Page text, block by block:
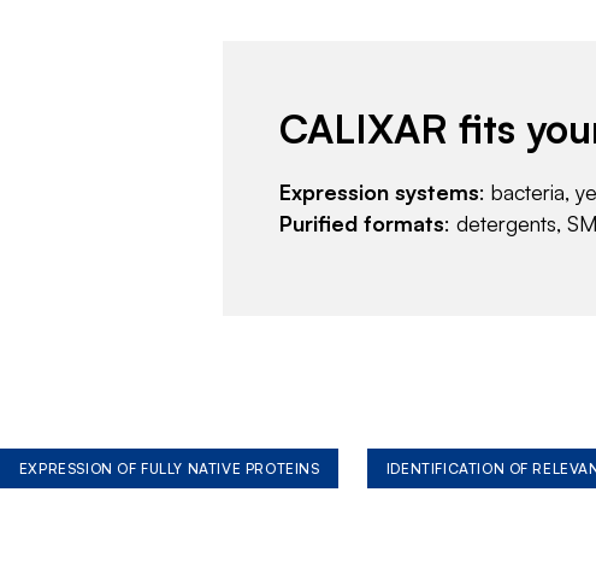
CALIXAR fits
Expression systems: bacteria,
Purified formats: detergents,
EXPRESSION OF FULLY NATIVE PROTEINS IDENTIFICATION OF